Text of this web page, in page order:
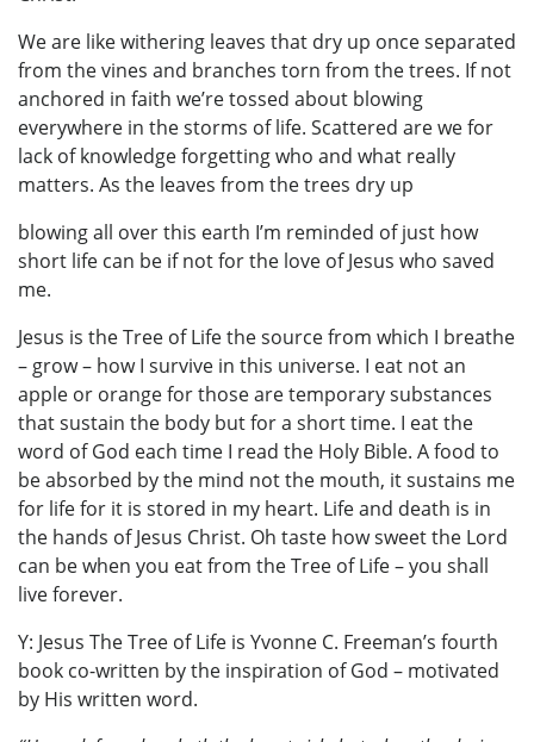
We are like withering leaves that dry up once separated
from the vines and branches torn from the trees. If not
anchored in faith we’re tossed about blowing
everywhere in the storms of life. Scattered are we for
lack of knowledge forgetting who and what really
matters. As the leaves from the trees dry up
blowing all over this earth I’m reminded of just how
short life can be if not for the love of Jesus who saved
me.
Jesus is the Tree of Life the source from which I breathe
– grow – how I survive in this universe. I eat not an
apple or orange for those are temporary substances
that sustain the body but for a short time. I eat the
word of God each time I read the Holy Bible. A food to
be absorbed by the mind not the mouth, it sustains me
for life for it is stored in my heart. Life and death is in
the hands of Jesus Christ. Oh taste how sweet the Lord
can be when you eat from the Tree of Life – you shall
live forever.
Y: Jesus The Tree of Life is Yvonne C. Freeman’s fourth
book co-written by the inspiration of God – motivated
by His written word.